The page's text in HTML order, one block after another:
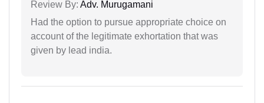
Review By: Adv. Murugamani
Had the option to pursue appropriate choice on
account of the legitimate exhortation that was
given by lead india.